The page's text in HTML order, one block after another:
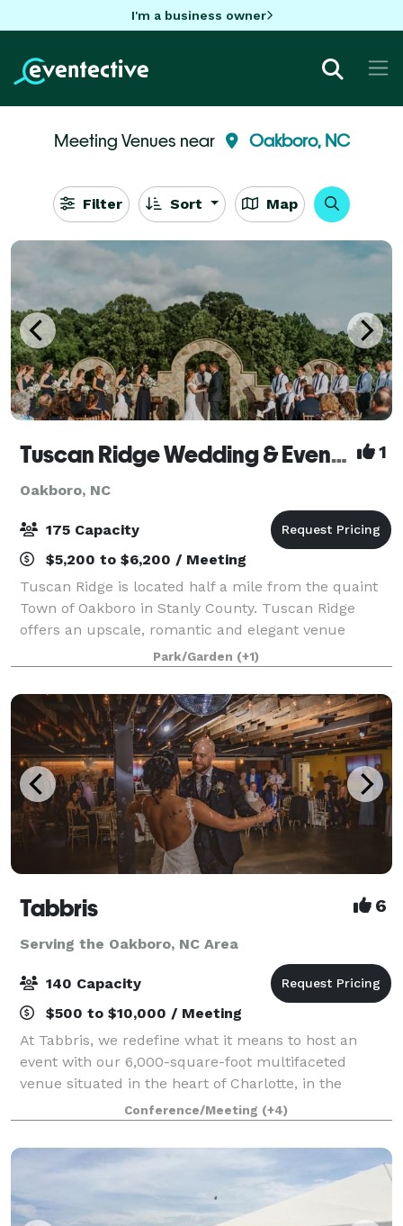
I'm a business owner
Meeting Venues near Oakboro, NC
Filter Sort Map
Tuscan Ridge Wedding & Event Center 1
Oakboro, NC
175 Capacity
$5,200 to $6,200 / Meeting
Tuscan Ridge is located half a mile from the quaint
Town of Oakboro in Stanly County. Tuscan Ridge
offers an upscale, romantic and elegant venue
nestled on over 10 acres for a beautiful natural
setting. The perfect blend of natural stone, h
Park/Garden (+1)
Tabbris 6
Serving the Oakboro, NC Area
140 Capacity
$500 to $10,000 / Meeting
At Tabbris, we redefine what it means to host an
event with our 6,000-square-foot multifaceted
venue situated in the heart of Charlotte, in the
bustling Southend neighborhood. Our meticulously
designed space artfully combines 100 years of i
Conference/Meeting (+4)